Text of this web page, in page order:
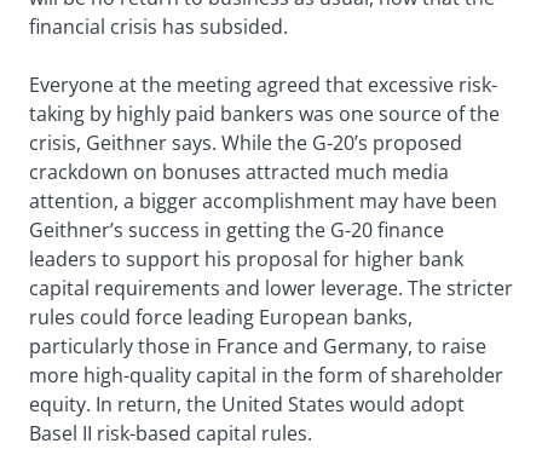
financial crisis has subsided.
Everyone at the meeting agreed that excessive risk-
taking by highly paid bankers was one source of the
crisis, Geithner says. While the G-20’s proposed
crackdown on bonuses attracted much media
attention, a bigger accomplishment may have been
Geithner’s success in getting the G-20 finance
leaders to support his proposal for higher bank
capital requirements and lower leverage. The stricter
rules could force leading European banks,
particularly those in France and Germany, to raise
more high-quality capital in the form of shareholder
equity. In return, the United States would adopt
Basel II risk-based capital rules.